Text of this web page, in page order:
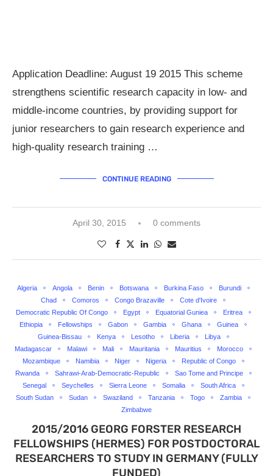
Application Deadline: August 19 2015 This scheme
strengthens scientific research capacity in low- and
middle-income countries, by providing support for
junior researchers to gain research experience and
high-quality research training …
CONTINUE READING
April 30, 2015 0 comments
Algeria Angola Benin Botswana Burkina Faso
Burundi
Chad
Comoros Congo Brazaville
Cote d'Ivoire
Democratic Republic Of Congo
Egypt Equatorial Guniea
Eritrea
Ethiopia
Fellowships Gabon Gambia Ghana
Guinea
Guinea-Bissau
Kenya Lesotho Liberia
Libya
Madagascar
Malawi Mali Mauritania Mauritius
Morocco
Mozambique
Namibia Niger Nigeria
Republic of Congo
Rwanda
Sahrawi-Arab-Democratic-Republic
Sao Tome and Principe
Senegal
Seychelles Sierra Leone Somalia
South Africa
South Sudan
Sudan Swaziland Tanzania Togo
Zambia
Zimbabwe
2015/2016 GEORG FORSTER RESEARCH
FELLOWSHIPS (HERMES) FOR POSTDOCTORAL
RESEARCHERS TO STUDY IN GERMANY (FULLY
FUNDED)